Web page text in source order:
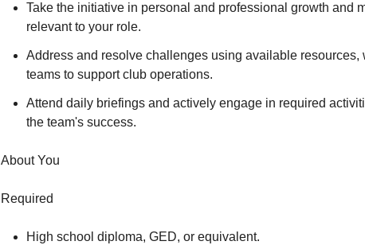
Take the initiative in personal and professional growth and
relevant to your role.
Address and resolve challenges using available
teams to support club operations.
Attend daily briefings and actively engage in required
the team's success.
About You
Required
High school diploma, GED, or equivalent.